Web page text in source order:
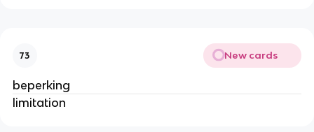
73 New cards
beperking
limitation